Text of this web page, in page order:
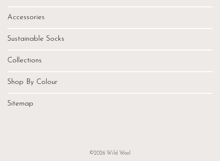
Accessories
Sustainable Socks
Collections
Shop By Colour
Sitemap
©2026 Wild Wool